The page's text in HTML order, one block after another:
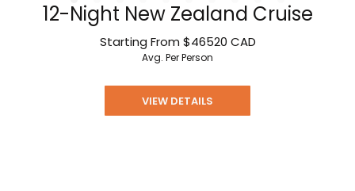
12-Night New Zealand Cruise
Starting From $46520 CAD
Avg. Per Person
VIEW DETAILS